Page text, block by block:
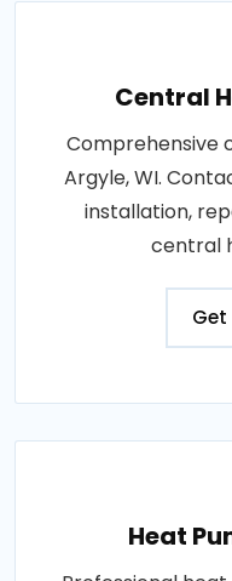
Central
Comprehensive
Argyle, WI.
installation,
central
Get
Heat